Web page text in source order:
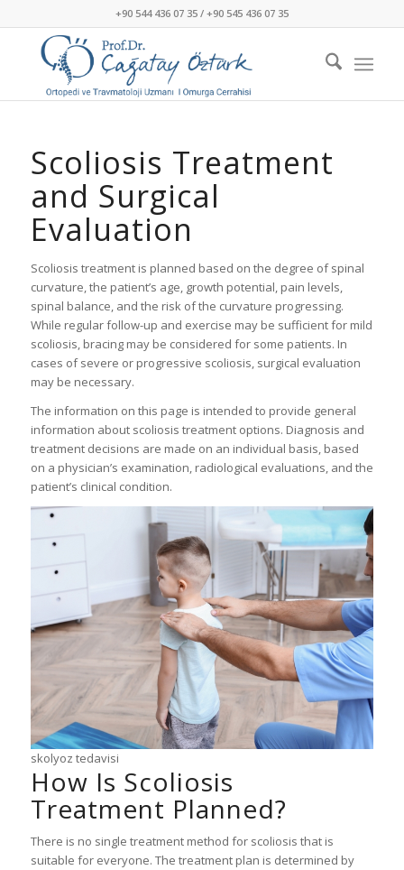
+90 544 436 07 35 / +90 545 436 07 35
Scoliosis Treatment
and Surgical
Evaluation
Scoliosis treatment is planned based on the degree of spinal
curvature, the patient’s age, growth potential, pain levels,
spinal balance, and the risk of the curvature progressing.
While regular follow-up and exercise may be sufficient for mild
scoliosis, bracing may be considered for some patients. In
cases of severe or progressive scoliosis, surgical evaluation
may be necessary.
The information on this page is intended to provide general
information about scoliosis treatment options. Diagnosis and
treatment decisions are made on an individual basis, based
on a physician’s examination, radiological evaluations, and the
patient’s clinical condition.
skolyoz tedavisi
How Is Scoliosis
Treatment Planned?
There is no single treatment method for scoliosis that is
suitable for everyone. The treatment plan is determined by